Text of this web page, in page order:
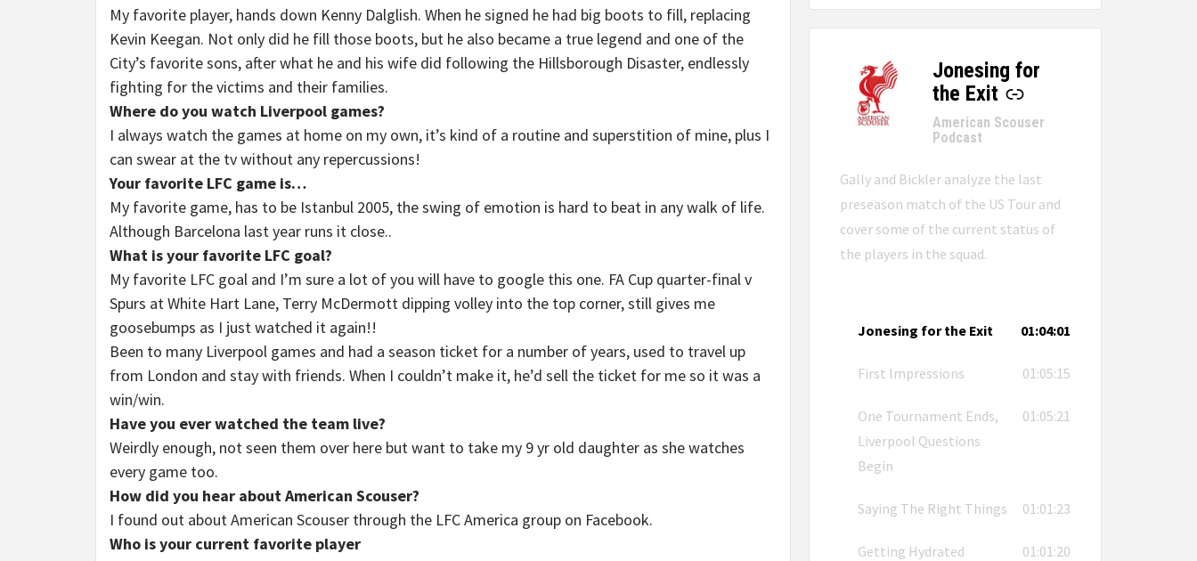
My favorite player, hands down Kenny Dalglish. When he signed he had big boots to fill, replacing
Kevin Keegan. Not only did he fill those boots, but he also became a true legend and one of the
City’s favorite sons, after what he and his wife did following the Hillsborough Disaster, endlessly
fighting for the victims and their families.
Where do you watch Liverpool games?
I always watch the games at home on my own, it’s kind of a routine and superstition of mine, plus I
can swear at the tv without any repercussions!
Your favorite LFC game is…
My favorite game, has to be Istanbul 2005, the swing of emotion is hard to beat in any walk of life.
Although Barcelona last year runs it close..
What is your favorite LFC goal?
My favorite LFC goal and I’m sure a lot of you will have to google this one. FA Cup quarter-final v
Spurs at White Hart Lane, Terry McDermott dipping volley into the top corner, still gives me
goosebumps as I just watched it again!!
Been to many Liverpool games and had a season ticket for a number of years, used to travel up
from London and stay with friends. When I couldn’t make it, he’d sell the ticket for me so it was a
win/win.
Have you ever watched the team live?
Weirdly enough, not seen them over here but want to take my 9 yr old daughter as she watches
every game too.
How did you hear about American Scouser?
I found out about American Scouser through the LFC America group on Facebook.
Who is your current favorite player
Jonesing for
the Exit
-
American Scouser
Podcast
Gally and Bickler analyze the last
preseason match of the US Tour and
cover some of the current status of
the players in the squad.
Jonesing for the Exit 01:04:01
First Impressions 01:05:15
One Tournament Ends,
Liverpool Questions
Begin
01:05:21
Saying The Right Things 01:01:23
Getting Hydrated 01:01:20